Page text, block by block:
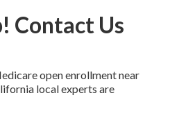
Contact Us
open enrollment near
local experts are